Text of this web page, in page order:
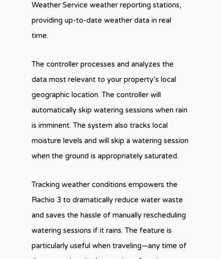
Weather Service weather reporting stations,
providing up-to-date weather data in real
time.
The controller processes and analyzes the
data most relevant to your property’s local
geographic location. The controller will
automatically skip watering sessions when rain
is imminent. The system also tracks local
moisture levels and will skip a watering session
when the ground is appropriately saturated.
Tracking weather conditions empowers the
Rachio 3 to dramatically reduce water waste
and saves the hassle of manually rescheduling
watering sessions if it rains. The feature is
particularly useful when traveling—any time of